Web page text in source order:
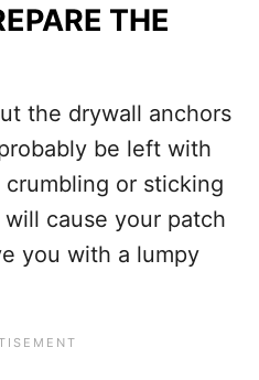
THE
the drywall anchors
be left with
or sticking
cause your patch
you with a lumpy